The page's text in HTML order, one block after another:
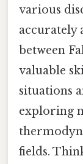
various
accurately
between
valuable
situations
exploring
fields.